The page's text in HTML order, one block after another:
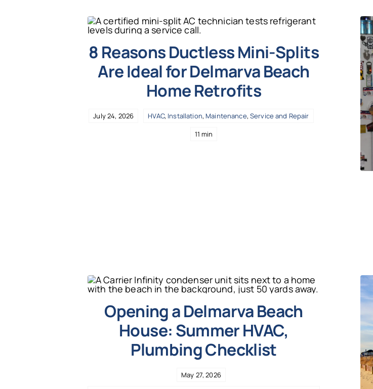
8 Reasons Ductless Mini-Splits
Are Ideal for Delmarva Beach
Home Retrofits
July 24, 2026 HVAC, Installation, Maintenance,Service and Repair
11 min
Opening a Delmarva Beach
House: Summer HVAC,
Plumbing Checklist
May 27, 2026